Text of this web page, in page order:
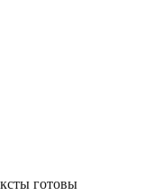
готовы